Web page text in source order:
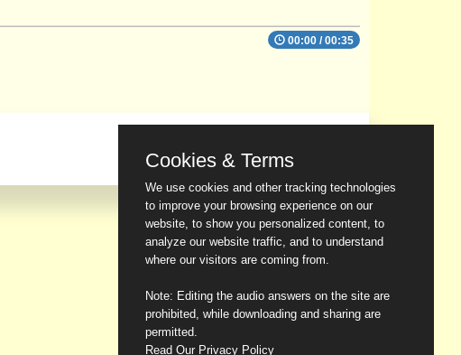
00:00 /00:35
Cookies & Terms
We use cookies and other tracking technologies
to improve your browsing experience on our
website, to show you personalized content, to
analyze our website traffic, and to understand
where our visitors are coming from.
Note: Editing the audio answers on the site are
prohibited, while downloading and sharing are
permitted.
Read Our Privacy Policy